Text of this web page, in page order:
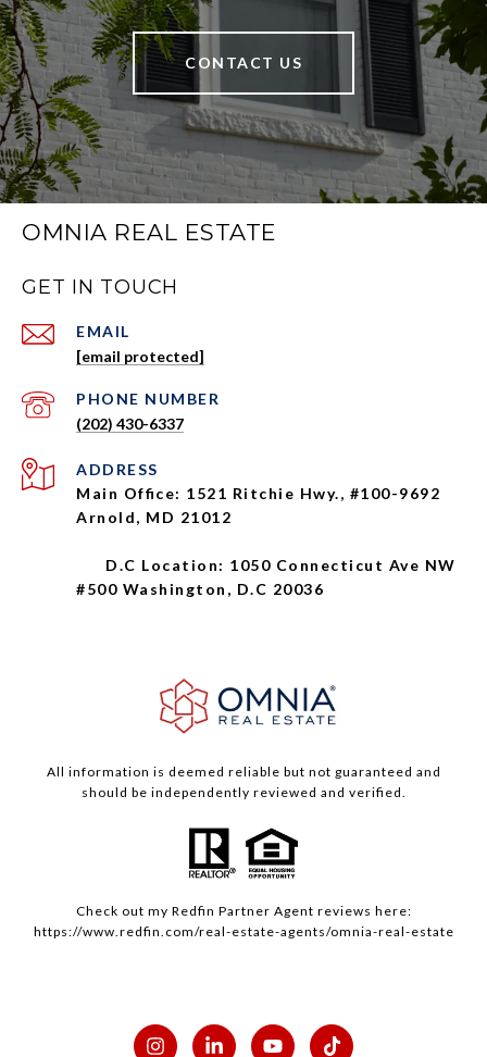
CONTACT US
OMNIA REAL ESTATE
GET IN TOUCH
EMAIL
[email protected]
PHONE NUMBER
(202) 430-6337
ADDRESS
Main Office: 1521 Ritchie Hwy., #100-9692
Arnold, MD 21012
D.C Location: 1050 Connecticut Ave NW
#500 Washington, D.C 20036
All information is deemed reliable but not guaranteed and
should be independently reviewed and verified.
Check out my Redfin Partner Agent reviews here:
https://www.redfin.com/real-estate-agents/omnia-real-estate